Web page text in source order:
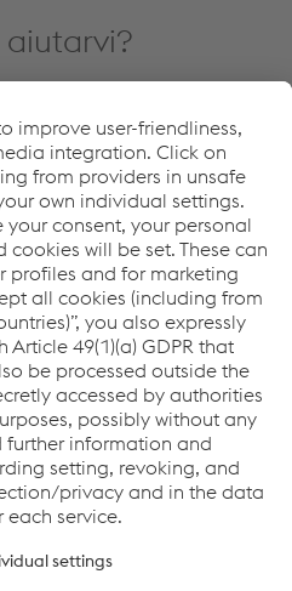
aiutarvi?
non esitate a contattarci.
news?Register for the